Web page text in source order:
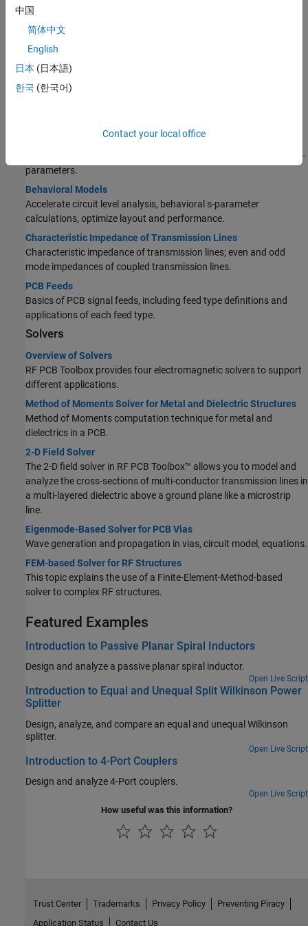
Import and View Top Layer Gerber File
Design Chebyshev Hairpin Filter at 1.8 GHz
Design a PCB object around a specified frequency.
RF PCB Concepts
Scattering Parameters or S-Parameters
Basics of S-parameters, how to analyze PCB components using S-
parameters.
Behavioral Models
Accelerate circuit level analysis, behavioral s-parameter
calculations, optimize layout and performance.
Characteristic Impedance of Transmission Lines
Characteristic impedance of transmission lines; even and odd
mode impedances of coupled transmission lines.
PCB Feeds
Basics of PCB signal feeds, including feed type definitions and
applications of each feed type.
Solvers
Overview of Solvers
RF PCB Toolbox provides four electromagnetic solvers to support
different applications.
Method of Moments Solver for Metal and Dielectric Structures
Method of Moments computation technique for metal and
dielectrics in a PCB.
2-D Field Solver
The 2-D field solver in RF PCB Toolbox™ allows you to model and
analyze the cross-sections of multi-conductor transmission lines in
a multi-layered dielectric above a ground plane like a microstrip
line.
Eigenmode-Based Solver for PCB Vias
Wave generation and propagation in vias, circuit model, equations.
FEM-based Solver for RF Structures
This topic explains the use of a Finite-Element-Method-based
solver to complex RF structures.
Featured Examples
Introduction to Passive Planar Spiral Inductors
Design and analyze a passive planar spiral inductor.
Open Live Script
Introduction to Equal and Unequal Split Wilkinson Power
Splitter
Design, analyze, and compare an equal and unequal Wilkinson
splitter.
Open Live Script
Introduction to 4-Port Couplers
Design and analyze 4-Port couplers.
Open Live Script
How useful was this information?
中国
简体中文
English
日本 (日本語)
한국 (한국어)
Contact your local office
Trust Center Trademarks Privacy Policy
Preventing Piracy
Application Status
Contact Us